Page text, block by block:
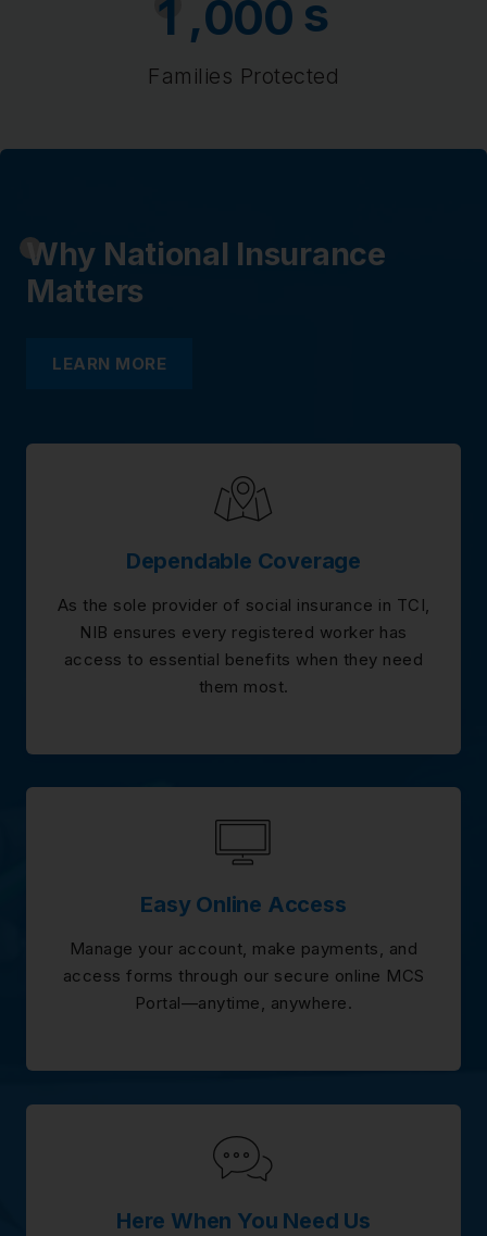
1 ,000 s
Families Protected
Why National Insurance
Matters
LEARN MORE
Dependable Coverage
As the sole provider of social insurance in TCI,
NIB ensures every registered worker has
access to essential benefits when they need
them most.
Easy Online Access
Manage your account, make payments, and
access forms through our secure online MCS
Portal—anytime, anywhere.
Here When You Need Us